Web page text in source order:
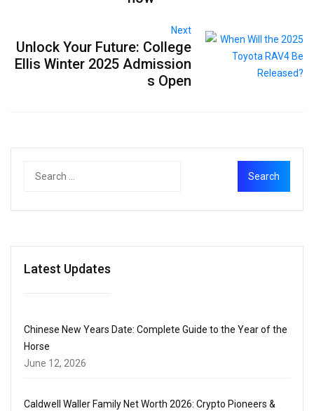
Next
Unlock Your Future: College
Ellis Winter 2025 Admission
s Open
Latest Updates
Chinese New Years Date: Complete Guide to the Year of the
Horse
June 12, 2026
Caldwell Waller Family Net Worth 2026: Crypto Pioneers &